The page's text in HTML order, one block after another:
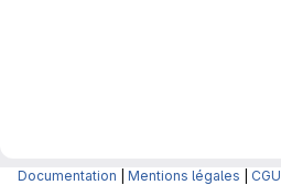
Documentation Mentions légales CGU